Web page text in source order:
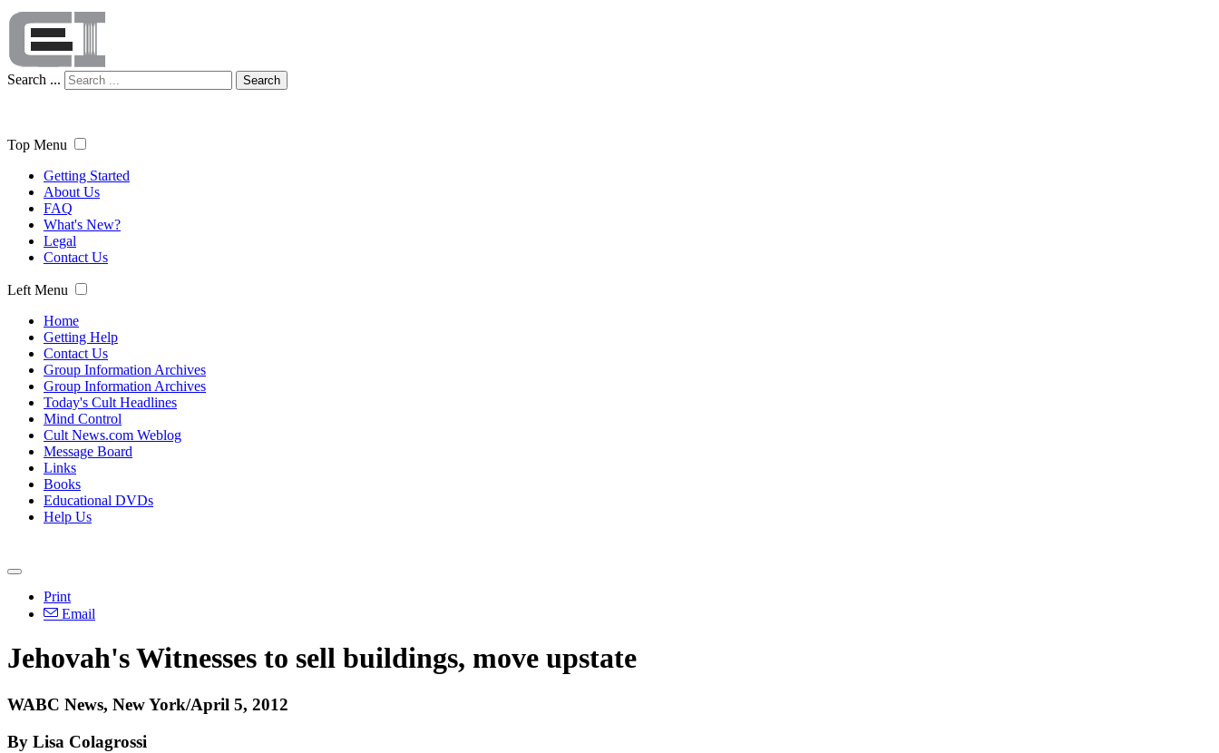
Search ... Search
Top Menu
Getting Started
About Us
FAQ
What's New?
Legal
Contact Us
Left Menu
Home
Getting Help
Contact Us
Group Information Archives
Group Information Archives
Today's Cult Headlines
Mind Control
Cult News.com Weblog
Message Board
Links
Books
Educational DVDs
Help Us
Print
Email
Jehovah's Witnesses to sell buildings, move upstate
WABC News, New York/April 5, 2012
By Lisa Colagrossi